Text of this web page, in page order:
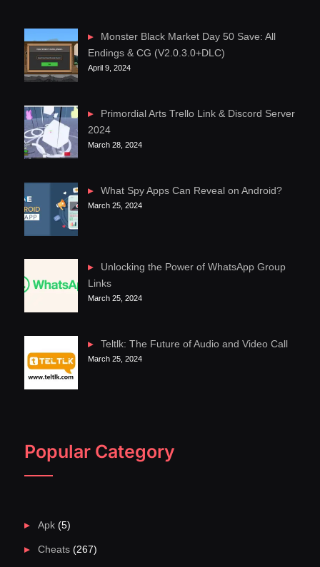
Monster Black Market Day 50 Save: All
Endings & CG (V2.0.3.0+DLC)
April 9, 2024
Primordial Arts Trello Link & Discord Server
2024
March 28, 2024
What Spy Apps Can Reveal on Android?
March 25, 2024
Unlocking the Power of WhatsApp Group
Links
March 25, 2024
Teltlk: The Future of Audio and Video Call
March 25, 2024
Popular Category
Apk(5)
Cheats(267)